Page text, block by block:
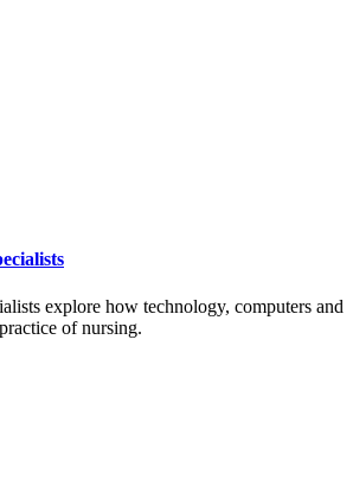
explore how technology, computers and
of nursing.